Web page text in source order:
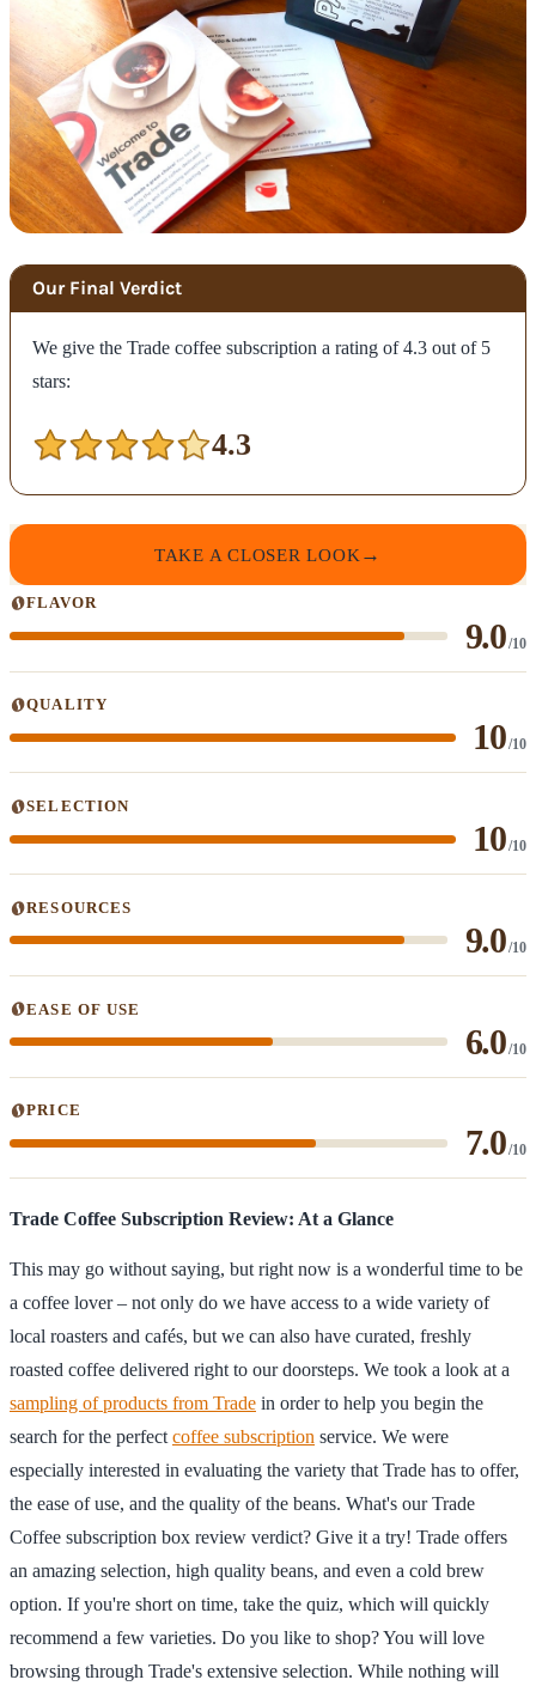
Our Final Verdict
We give the Trade coffee subscription a rating of 4.3 out of 5
stars:
4.3
TAKE A CLOSER LOOK
FLAVOR
9.0/10
QUALITY
10/10
SELECTION
10/10
RESOURCES
9.0/10
EASE OF USE
6.0/10
PRICE
7.0/10
Trade Coffee Subscription Review: At a Glance
This may go without saying, but right now is a wonderful time to be
a coffee lover – not only do we have access to a wide variety of
local roasters and cafés, but we can also have curated, freshly
roasted coffee delivered right to our doorsteps. We took a look at a
sampling of products from Trade in order to help you begin the
search for the perfect coffee subscription service. We were
especially interested in evaluating the variety that Trade has to offer,
the ease of use, and the quality of the beans. What's our Trade
Coffee subscription box review verdict? Give it a try! Trade offers
an amazing selection, high quality beans, and even a cold brew
option. If you're short on time, take the quiz, which will quickly
recommend a few varieties. Do you like to shop? You will love
browsing through Trade's extensive selection. While nothing will